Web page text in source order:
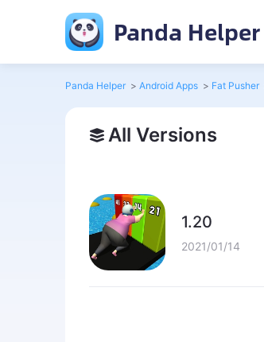
Panda Helper
Panda Helper > Android Apps > Fat Pusher
All Versions
1.20
2021/01/14